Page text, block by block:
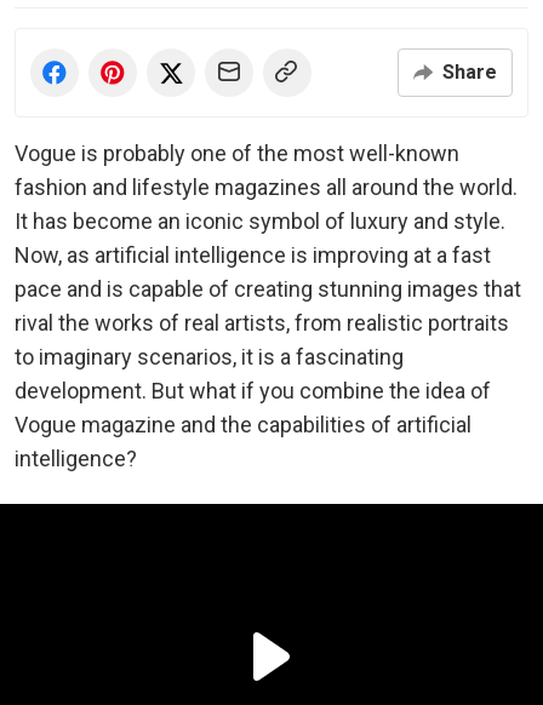
Share
Vogue is probably one of the most well-known
fashion and lifestyle magazines all around the world.
It has become an iconic symbol of luxury and style.
Now, as artificial intelligence is improving at a fast
pace and is capable of creating stunning images that
rival the works of real artists, from realistic portraits
to imaginary scenarios, it is a fascinating
development. But what if you combine the idea of
Vogue magazine and the capabilities of artificial
intelligence?